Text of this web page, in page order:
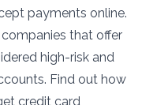
payments online.
that offer
high-risk and
Find out how
credit card